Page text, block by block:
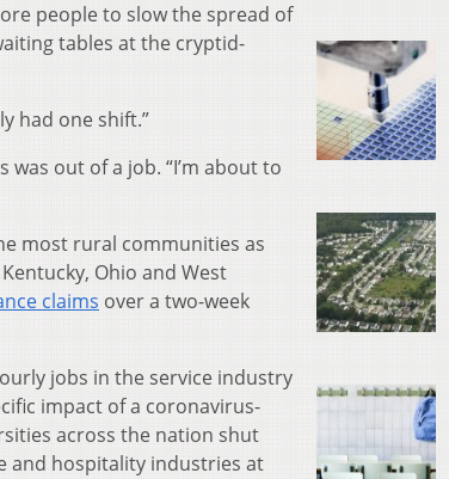
increase
people to slow the spread of
tables at the cryptid-
had one shift.”
out of a job. “I’m about to
most rural communities as
Ohio and West
claims over a two-week
jobs in the service industry
impact of a coronavirus-
across the nation shut
and hospitality industries at